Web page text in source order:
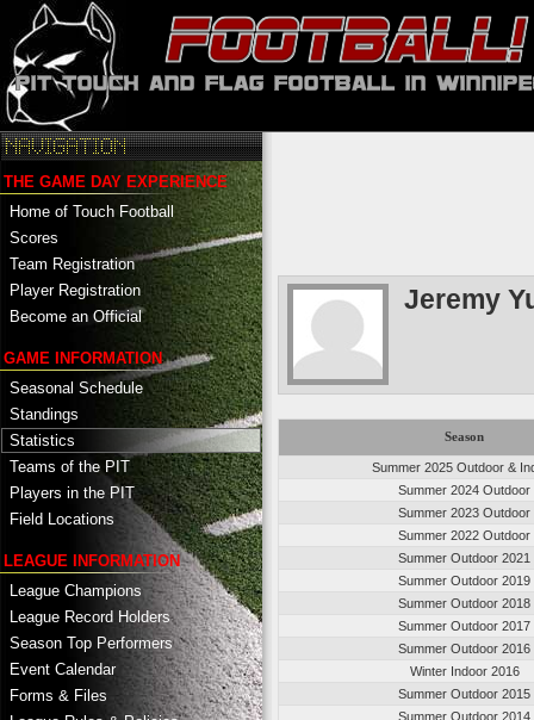
THE GAME DAY EXPERIENCE
Home of Touch Football
Scores
Team Registration
Player Registration
Become an Official
GAME INFORMATION
Seasonal Schedule
Standings
Statistics
Teams of the PIT
Players in the PIT
Field Locations
LEAGUE INFORMATION
League Champions
League Record Holders
Season Top Performers
Event Calendar
Forms & Files
Jeremy
Season
Summer 2025 Outdoor &
Summer 2024 Outdoor
Summer 2023 Outdoor
Summer 2022 Outdoor
Summer Outdoor 2021
Summer Outdoor 2019
Summer Outdoor 2018
Summer Outdoor 2017
Summer Outdoor 2016
Winter Indoor 2016
Summer Outdoor 2015
Summer Outdoor 2014